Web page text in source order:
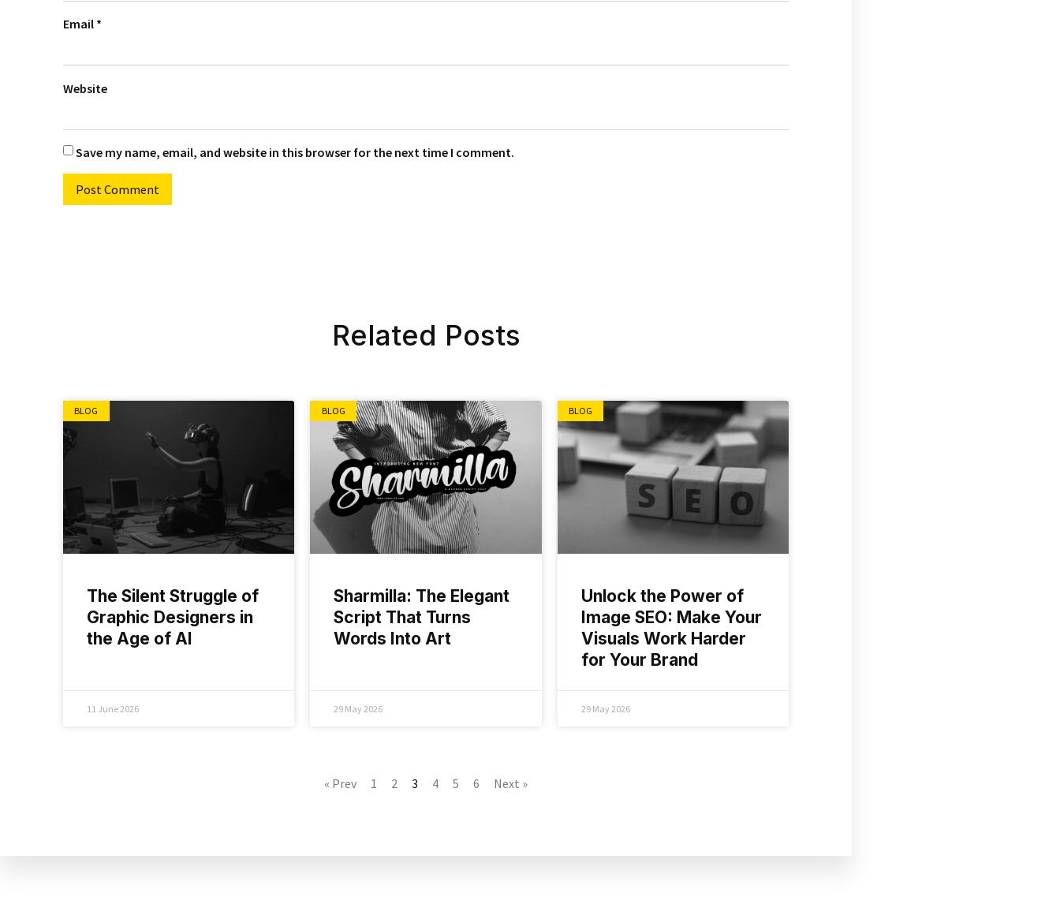
Email *
Website
Save my name, email, and website in this browser for the next time I comment.
Related Posts
BLOG
The Silent Struggle of
Graphic Designers in
the Age of AI
11 June 2026
BLOG
Sharmilla: The Elegant
Script That Turns
Words Into Art
29 May 2026
BLOG
Unlock the Power of
Image SEO: Make Your
Visuals Work Harder
for Your Brand
29 May 2026
« Prev 1 2 3 4 5 6 Next »